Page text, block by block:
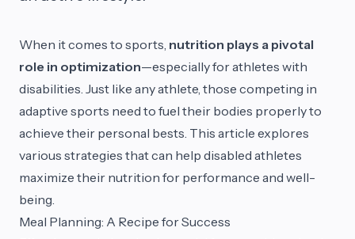
When it comes to sports, nutrition plays a pivotal
role in optimization—especially for athletes with
disabilities. Just like any athlete, those competing in
adaptive sports need to fuel their bodies properly to
achieve their personal bests. This article explores
various strategies that can help disabled athletes
maximize their nutrition for performance and well-
being.
Meal Planning: A Recipe for Success